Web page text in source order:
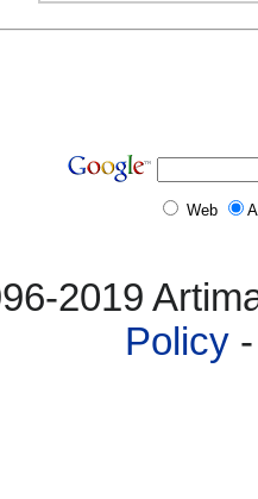
Web
2019
Policy